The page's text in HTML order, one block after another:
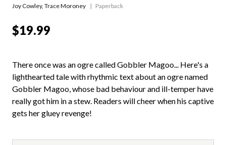
Joy Cowley, Trace Moroney Paperback
$19.99
There once was an ogre called Gobbler Magoo... Here's a
lighthearted tale with rhythmic text about an ogre named
Gobbler Magoo, whose bad behaviour and ill-temper have
really got him in a stew. Readers will cheer when his captive
gets her gluey revenge!